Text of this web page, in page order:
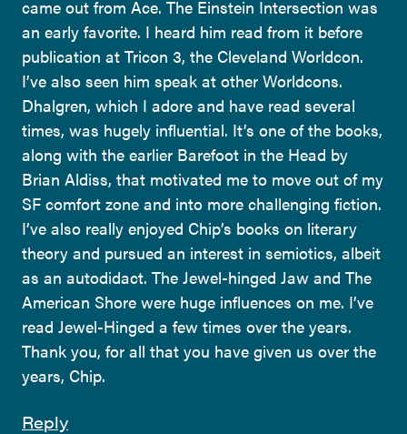
came out from Ace. The Einstein Intersection was
an early favorite. I heard him read from it before
publication at Tricon 3, the Cleveland Worldcon.
I’ve also seen him speak at other Worldcons.
Dhalgren, which I adore and have read several
times, was hugely influential. It’s one of the books,
along with the earlier Barefoot in the Head by
Brian Aldiss, that motivated me to move out of my
SF comfort zone and into more challenging fiction.
I’ve also really enjoyed Chip’s books on literary
theory and pursued an interest in semiotics, albeit
as an autodidact. The Jewel-hinged Jaw and The
American Shore were huge influences on me. I’ve
read Jewel-Hinged a few times over the years.
Thank you, for all that you have given us over the
years, Chip.
Reply